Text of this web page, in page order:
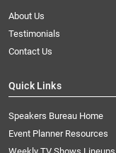
About Us
Testimonials
Contact Us
Quick Links
Speakers Bureau Home
Event Planner Resources